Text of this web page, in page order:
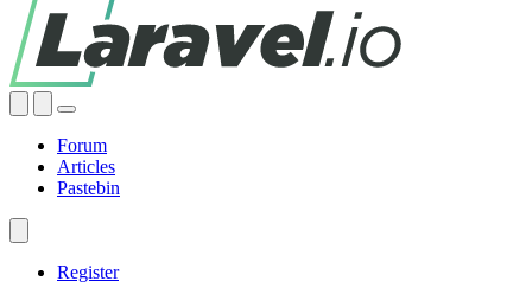
Forum
Articles
Pastebin
Register